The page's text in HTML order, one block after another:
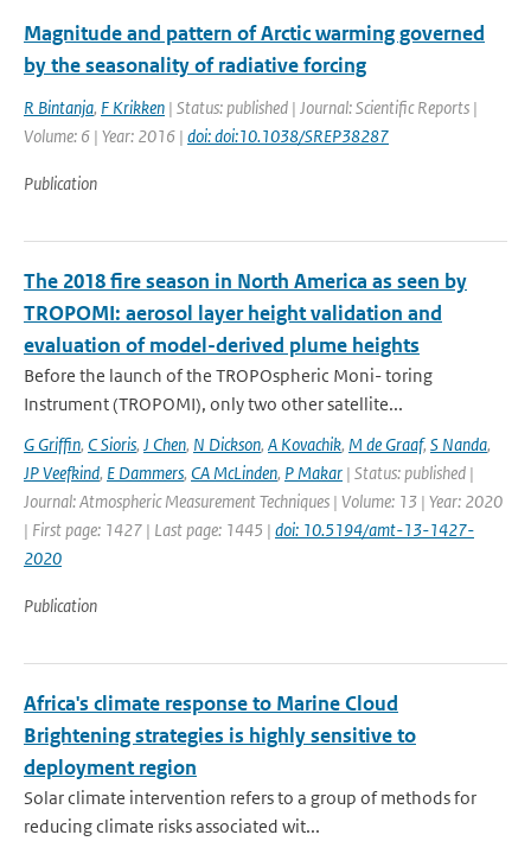
Magnitude and pattern of Arctic warming governed
by the seasonality of radiative forcing
R Bintanja, F Krikken | Status: published | Journal: Scientific Reports |
Volume: 6 | Year: 2016 | doi: doi:10.1038/SREP38287
Publication
The 2018 fire season in North America as seen by
TROPOMI: aerosol layer height validation and
evaluation of model-derived plume heights
Before the launch of the TROPOspheric Moni- toring
Instrument (TROPOMI), only two other satellite...
G Griffin, C Sioris, J Chen, N Dickson, A Kovachik, M de Graaf, S Nanda,
JP Veefkind, E Dammers, CA McLinden, P Makar | Status: published |
Journal: Atmospheric Measurement Techniques | Volume: 13 | Year: 2020
| First page: 1427 | Last page: 1445 | doi: 10.5194/amt-13-1427-
2020
Publication
Africa's climate response to Marine Cloud
Brightening strategies is highly sensitive to
deployment region
Solar climate intervention refers to a group of methods for
reducing climate risks associated wit...